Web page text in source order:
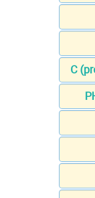
C